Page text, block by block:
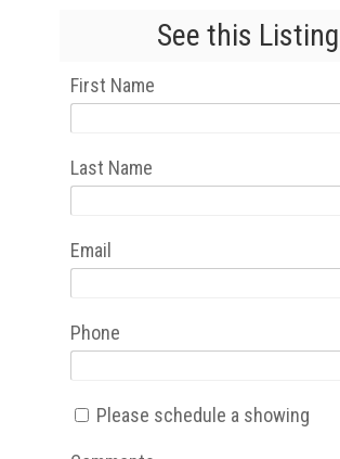
See this Listing
First Name
Last Name
Email
Phone
Please schedule a showing